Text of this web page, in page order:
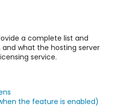
a complete list and
what the hosting server
service.
the feature is enabled)